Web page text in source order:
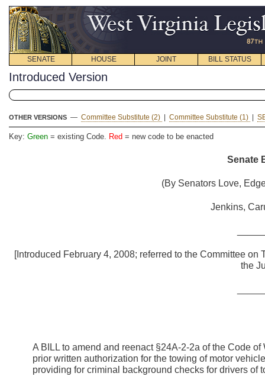
SENATE HOUSE JOINT BILL STATUS
Introduced Version
OTHER VERSIONS — Committee Substitute (2) Committee Substitute (1)
Key: Green = existing Code. Red = new code to be enacted
Senate
(By Senators Love,
Jenkins,
[Introduced February 4, 2008; referred to the Committee
the
A BILL to amend and reenact §24A-2-2a of the Code
prior written authorization for the towing of motor
providing for criminal background checks for drivers of